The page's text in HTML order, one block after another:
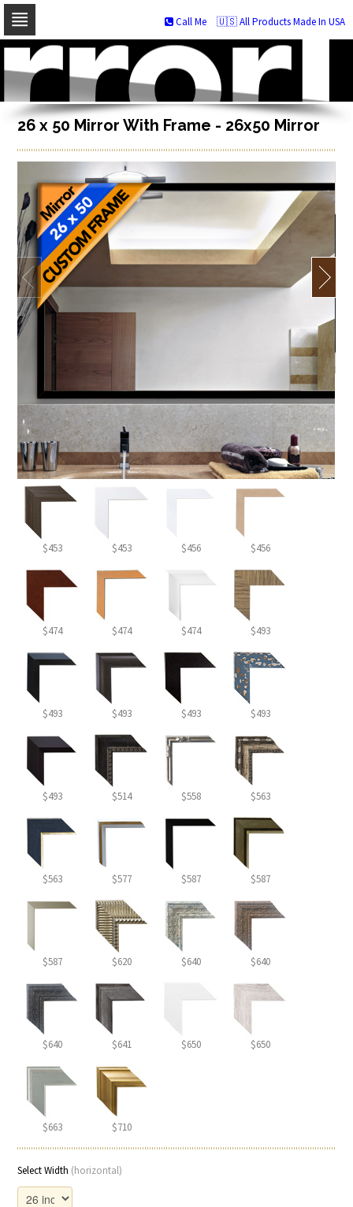
Skip
navigation
Skip
to
content
🇺🇸 All Products Made In USA
Call Me
26 x 50 Mirror With Frame - 26x50 Mirror
$453 $453 $456 $456
$474 $474 $474 $493
$493 $493 $493 $493
$493 $514 $558 $563
$563 $577 $587 $587
$587 $620 $640 $640
$640 $641 $650 $650
$663 $710
Select Width (horizontal)